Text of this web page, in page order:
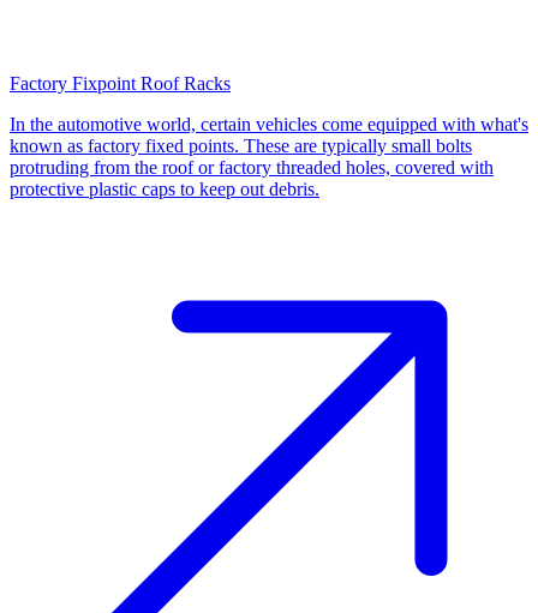
Factory Fixpoint Roof Racks
In the automotive world, certain vehicles come equipped with what's
known as factory fixed points. These are typically small bolts
protruding from the roof or factory threaded holes, covered with
protective plastic caps to keep out debris.